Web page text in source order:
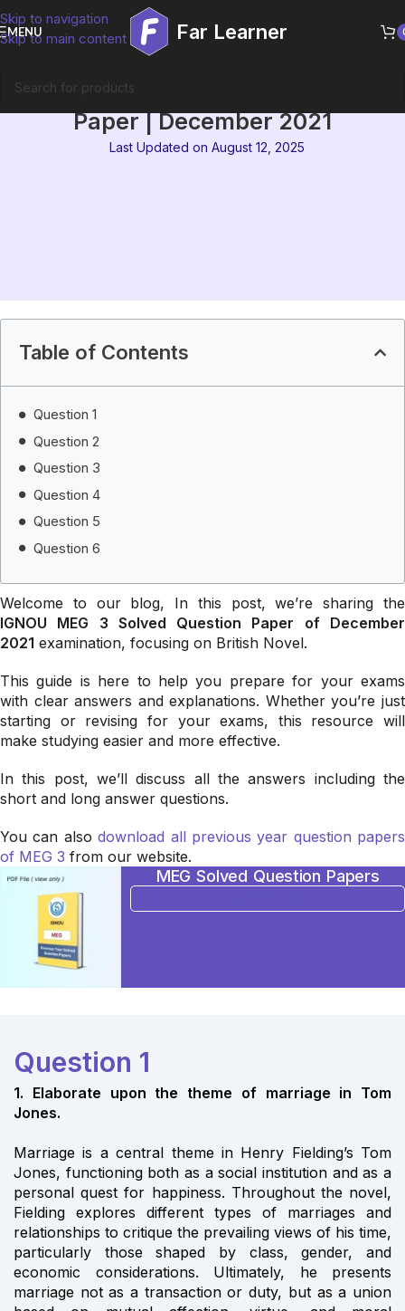
Skip to navigation
Skip to main content
MENU Far Learner
IGNOU MEG 3 Solved Question
Paper | December 2021
Last Updated on August 12, 2025
Table of Contents
Question 1
Question 2
Question 3
Question 4
Question 5
Question 6
Welcome to our blog, In this post, we’re sharing the
IGNOU MEG 3 Solved Question Paper of December
2021 examination, focusing on British Novel.
This guide is here to help you prepare for your exams
with clear answers and explanations. Whether you’re just
starting or revising for your exams, this resource will
make studying easier and more effective.
In this post, we’ll discuss all the answers including the
short and long answer questions.
You can alsodownload all previous year question papers
of MEG 3 from our website.
MEG Solved Question Papers
Question 1
1. Elaborate upon the theme of marriage in Tom
Jones.
Marriage is a central theme in Henry Fielding’s Tom
Jones, functioning both as a social institution and as a
personal quest for happiness. Throughout the novel,
Fielding explores different types of marriages and
relationships to critique the prevailing views of his time,
particularly those shaped by class, gender, and
economic considerations. Ultimately, he presents
marriage not as a transaction or duty, but as a union